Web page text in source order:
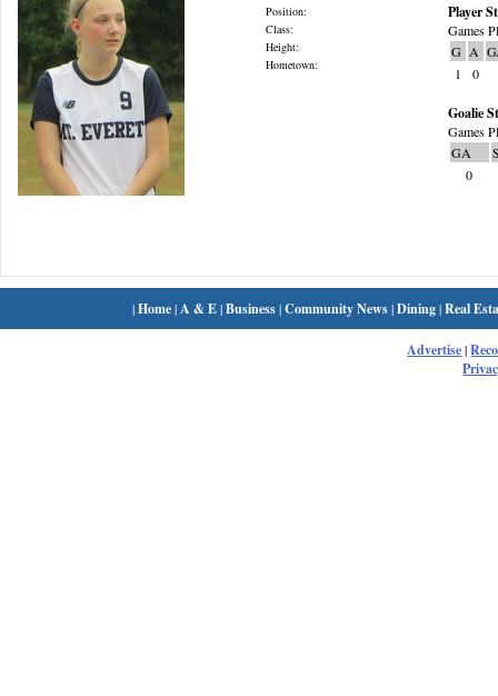
Position:
Class:
Height:
Hometown:
Player
Games
G A
1
0
Goalie
Games
GA
0
|Home| A & E|Business|Community News|Dining|Real
Advertise|